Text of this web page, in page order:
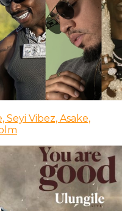
Seyi Vibez, Asake,